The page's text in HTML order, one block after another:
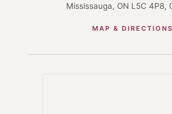
Mississauga, ON L5C 4P8,
MAP & DIRECTIONS